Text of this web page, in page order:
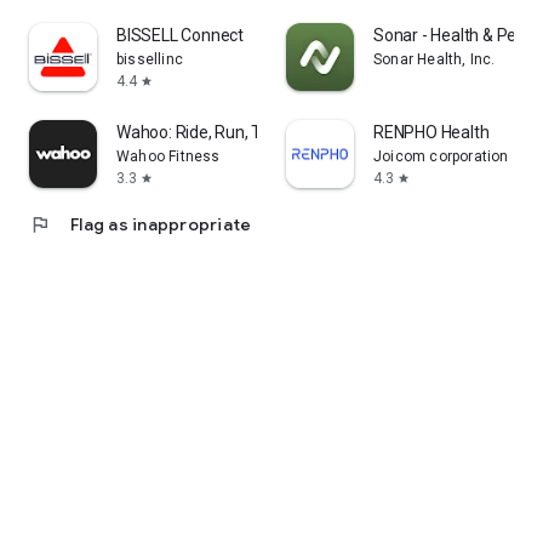
BISSELL Connect
bissellinc
4.4 star
Sonar - Health &
Sonar Health, Inc.
Wahoo: Ride, Run, Train
Wahoo Fitness
3.3 star
RENPHO Health
Joicom corporation
4.3 star
flag Flag as inappropriate